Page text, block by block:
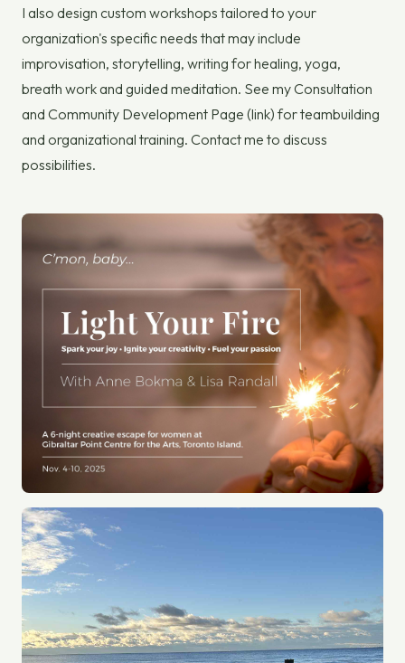
I also design custom workshops tailored to your
organization's specific needs that may include
improvisation, storytelling, writing for healing, yoga,
breath work and guided meditation. See my Consultation
and Community Development Page (link) for teambuilding
and organizational training. Contact me to discuss
possibilities.